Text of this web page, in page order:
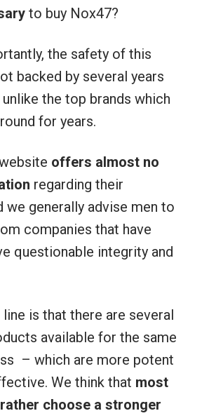
to buy Nox47?
the safety of this
backed by several years
the top brands which
for years.
offers almost no
regarding their
we generally advise men to
companies that have
questionable integrity and
is that there are several
available for the same
– which are more potent
We think that most
choose a stronger